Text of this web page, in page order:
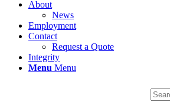
About
News
Employment
Contact
Request a Quote
Integrity
Menu Menu